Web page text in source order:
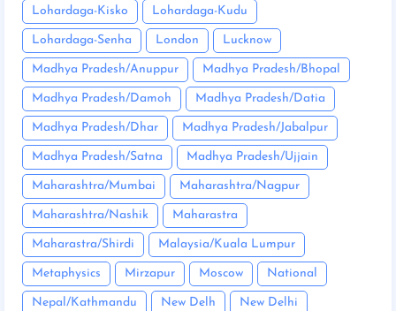
Lohardaga-Kisko Lohardaga-Kudu
Lohardaga-Senha London Lucknow
Madhya Pradesh/Anuppur Madhya Pradesh/Bhopal
Madhya Pradesh/Damoh Madhya Pradesh/Datia
Madhya Pradesh/Dhar Madhya Pradesh/Jabalpur
Madhya Pradesh/Satna Madhya Pradesh/Ujjain
Maharashtra/Mumbai Maharashtra/Nagpur
Maharashtra/Nashik Maharastra
Maharastra/Shirdi Malaysia/Kuala Lumpur
Metaphysics Mirzapur Moscow National
Nepal/Kathmandu New Delh New Delhi